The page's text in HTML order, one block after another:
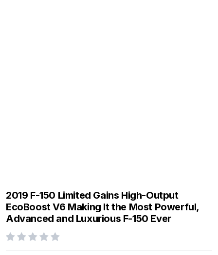
2019 F-150 Limited Gains High-Output
EcoBoost V6 Making It the Most Powerful,
Advanced and Luxurious F-150 Ever